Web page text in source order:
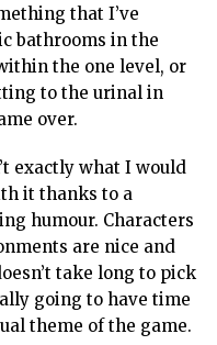
that I’ve
bathrooms in the
the one level, or
to the urinal in
over.
exactly what I would
it thanks to a
humour. Characters
are nice and
take long to pick
going to have time
theme of the game.